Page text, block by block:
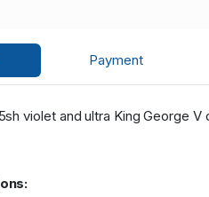
Payment
violet and ultra King George